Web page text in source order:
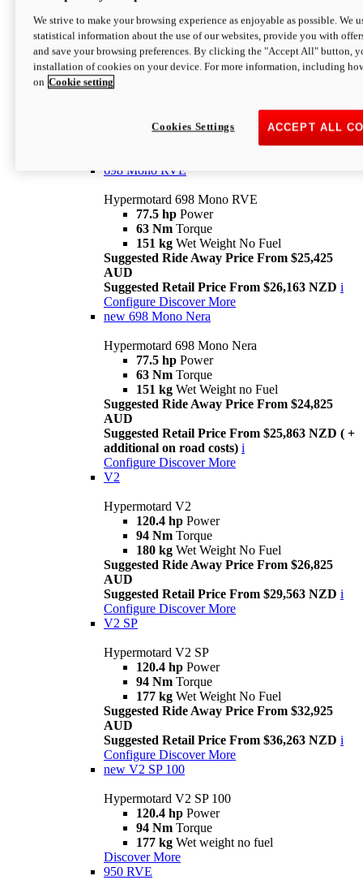
Hypermotard 698 Mono
77.5 hpPower
63 NmTorque
Suggested Retail Price From $25,163 NZD
698 Mono RVE
Hypermotard 698 Mono RVE
77.5 hp Power
63 Nm Torque
151 kg Wet Weight No Fuel
Suggested Ride Away Price From $25,425
AUD
Suggested Retail Price From $26,163 NZD i
Configure Discover More
new 698 Mono Nera
Hypermotard 698 Mono Nera
77.5 hp Power
63 Nm Torque
151 kg Wet Weight no Fuel
Suggested Ride Away Price From $24,825
AUD
Suggested Retail Price From $25,863 NZD ( +
additional on road costs) i
Configure Discover More
V2
Hypermotard V2
120.4 hp Power
94 Nm Torque
180 kg Wet Weight No Fuel
Suggested Ride Away Price From $26,825
AUD
Suggested Retail Price From $29,563 NZD i
Configure Discover More
V2 SP
Hypermotard V2 SP
120.4 hp Power
94 Nm Torque
177 kg Wet Weight No Fuel
Suggested Ride Away Price From $32,925
AUD
Suggested Retail Price From $36,263 NZD i
Configure Discover More
new V2 SP 100
Hypermotard V2 SP 100
120.4 hp Power
94 Nm Torque
177 kg Wet weight no fuel
Discover More
950 RVE
We strive to make your browsing experience as enjoyable as possible. We
statistical information about the use of our websites, provide you with
and save your browsing preferences. By clicking the "Accept All" button,
installation of cookies on your device. For more information, including
on Cookie setting
ACCEPT ALL
Cookies Settings